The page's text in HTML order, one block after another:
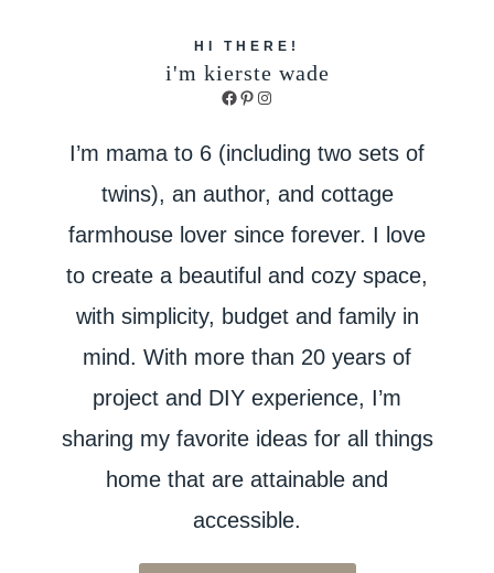
HI THERE!
i'm kierste wade
Facebook
Pinterest
Instagram
I’m mama to 6 (including two sets of
twins), an author, and cottage
farmhouse lover since forever. I love
to create a beautiful and cozy space,
with simplicity, budget and family in
mind. With more than 20 years of
project and DIY experience, I’m
sharing my favorite ideas for all things
home that are attainable and
accessible.